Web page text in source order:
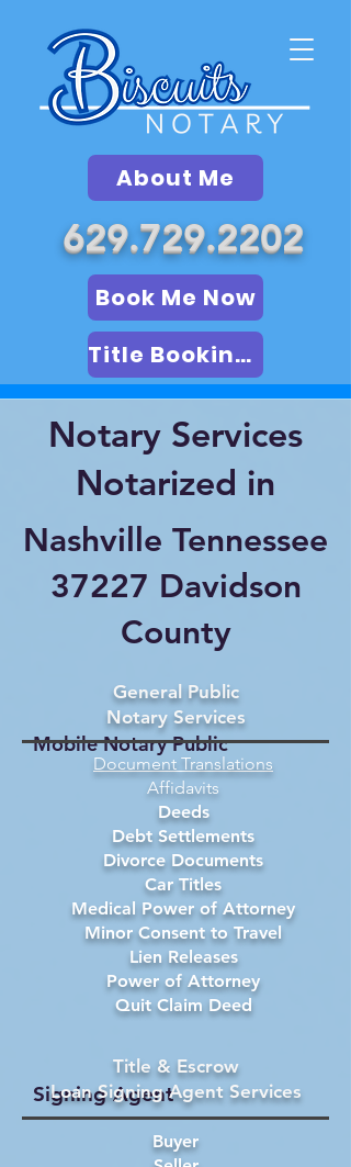
About Me
629.729.2202
Book Me Now
Title Booking (LSA)
Notary Services
Notarized in
Nashville Tennessee
37227 Davidson
County
Mobile Notary Public
Document Translations
Affidavits
Deeds
Debt Settlements
Divorce Documents
Car Titles
Medical Power of Attorney
Minor Consent to Travel
Lien Releases
Power of Attorney
Quit Claim Deed
General Public
Notary Services
Signing Agent
Buyer
Title & Escrow
Loan Signing Agent Services